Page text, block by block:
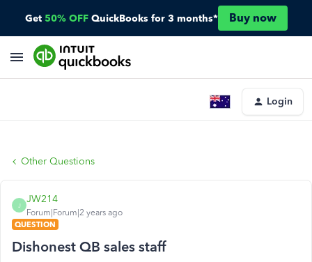
Get 50% OFF QuickBooks for 3 months* Buy now
Login
Other Questions
J
JW214
Forum|Forum|2 years ago
QUESTION
Dishonest QB sales staff